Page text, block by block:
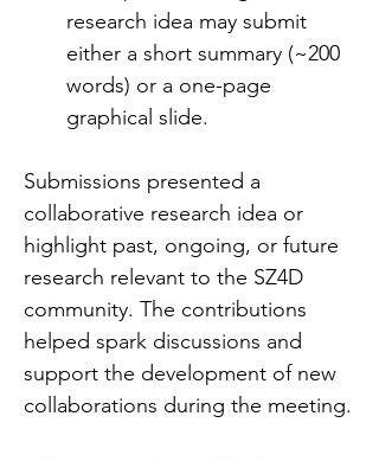
research idea may submit
either a short summary (~200
words) or a one-page
graphical slide.
Submissions presented a
collaborative research idea or
highlight past, ongoing, or future
research relevant to the SZ4D
community. The contributions
helped spark discussions and
support the development of new
collaborations during the meeting.